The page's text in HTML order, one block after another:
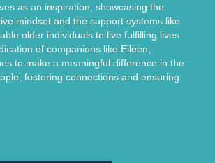
as an inspiration, showcasing the
mindset and the support systems like
older individuals to live fulfilling lives.
of companions like Eileen,
to make a meaningful difference in the
fostering connections and ensuring